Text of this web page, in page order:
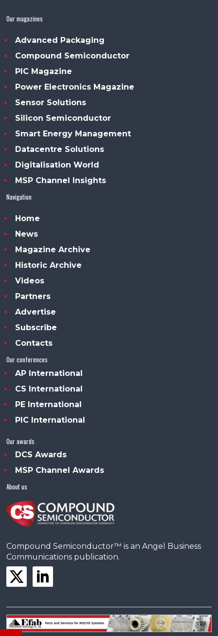
Our magazines
Advanced Packaging
Compound Semiconductor
PIC Magazine
Power Electronics Magazine
Sensor Solutions
Silicon Semiconductor
Smart Energy Management
Datacentre Solutions
Digitalisation World
MSP Channel Insights
Navigation
Home
News
Magazine Archive
Historic Archive
Videos
Partners
Advertise
Subscribe
Contacts
Our conferences
AP International
CS International
PE International
PIC International
Our awards
DCS Awards
MSP Channel Awards
About us
Compound Semiconductor™ is an Angel Business
Communications publication.